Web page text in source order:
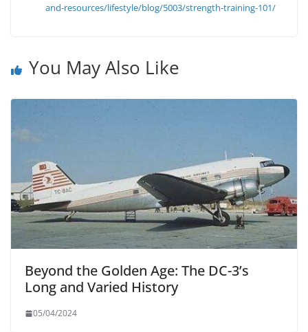
and-resources/lifestyle/blog/5003/strength-training-101/
You May Also Like
Beyond the Golden Age: The DC-3’s
Long and Varied History
05/04/2024